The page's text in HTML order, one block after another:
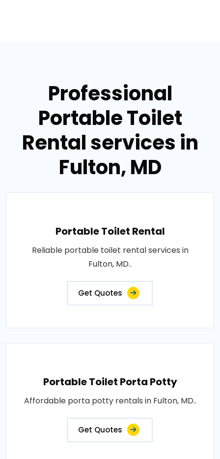
Professional
Portable Toilet
Rental services in
Fulton, MD
Portable Toilet Rental
Reliable portable toilet rental services in
Fulton, MD..
Get Quotes
Portable Toilet Porta Potty
Affordable porta potty rentals in Fulton, MD..
Get Quotes